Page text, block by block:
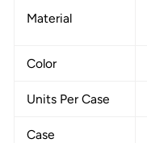
Material
Color
Units Per Case
Case